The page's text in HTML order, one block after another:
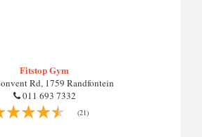
Fitstop Gym
Rd, 1759 Randfontein
011 693 7332
(21)